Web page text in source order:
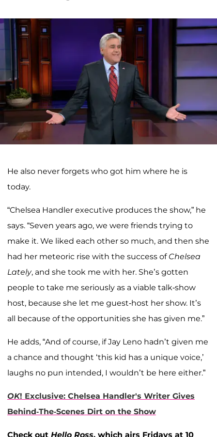
He also never forgets who got him where he is
today.
“Chelsea Handler executive produces the show,” he
says. “Seven years ago, we were friends trying to
make it. We liked each other so much, and then she
had her meteoric rise with the success of Chelsea
Lately, and she took me with her. She’s gotten
people to take me seriously as a viable talk-show
host, because she let me guest-host her show. It’s
all because of the opportunities she has given me.”
He adds, “And of course, if Jay Leno hadn’t given me
a chance and thought ‘this kid has a unique voice,’
laughs no pun intended, I wouldn’t be here either.”
OK! Exclusive: Chelsea Handler's Writer Gives
Behind-The-Scenes Dirt on the Show
Check out Hello Ross, which airs Fridays at 10